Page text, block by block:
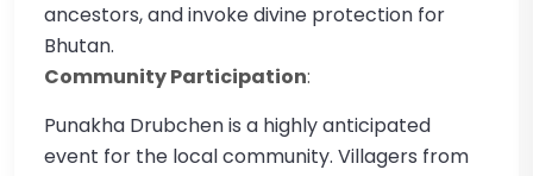
ancestors, and invoke divine protection for
Bhutan.
Community Participation:
Punakha Drubchen is a highly anticipated
event for the local community. Villagers from